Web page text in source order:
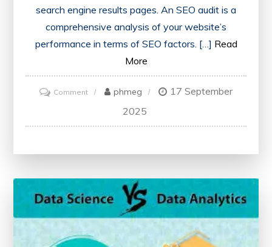
search engine results pages. An SEO audit is a
comprehensive analysis of your website’s
performance in terms of SEO factors. […] Read
More
Commenton
Success:
for
phmeg
17 September
2025